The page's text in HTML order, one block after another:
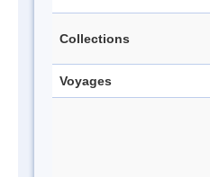
Collections
Voyages